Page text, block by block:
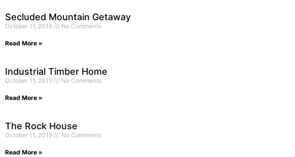
Secluded Mountain Getaway
October 11, 2019 No Comments
Read More »
Industrial Timber Home
October 11, 2019 No Comments
Read More »
The Rock House
October 11, 2019 No Comments
Read More »